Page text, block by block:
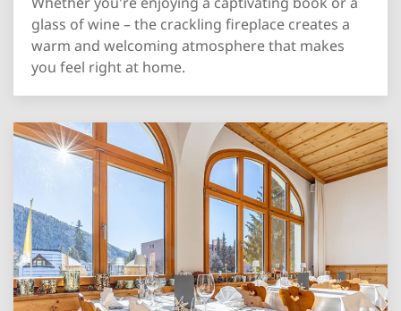
glass of wine – the crackling fireplace creates a
warm and welcoming atmosphere that makes
you feel right at home.